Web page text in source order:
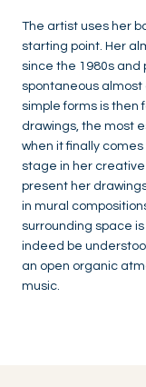
The artist uses her
starting point. Her
since the 1980s and
spontaneous
simple forms is then
drawings, the most
when it finally
stage in her
present her
in mural
surrounding space
indeed be
an open organic
music.